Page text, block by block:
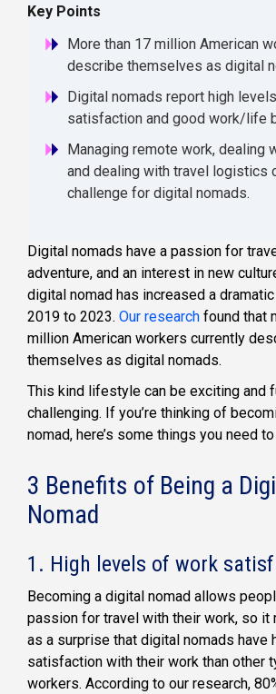
Key Points
More than 17 million American
describe themselves as digital
Digital nomads report high
satisfaction and good work/life
Managing remote work, dealing
and dealing with travel logistics
challenge for digital nomads.
Digital nomads have a passion for
adventure, and an interest in new
digital nomad has increased a
2019 to 2023. Our research found that
million American workers currently
themselves as digital nomads.
This kind lifestyle can be exciting and
challenging. If you’re thinking of
nomad, here’s some things you need
3 Benefits of Being a
Nomad
1. High levels of work
Becoming a digital nomad allows
passion for travel with their work, so it
as a surprise that digital nomads have
satisfaction with their work than other
workers. According to our research,